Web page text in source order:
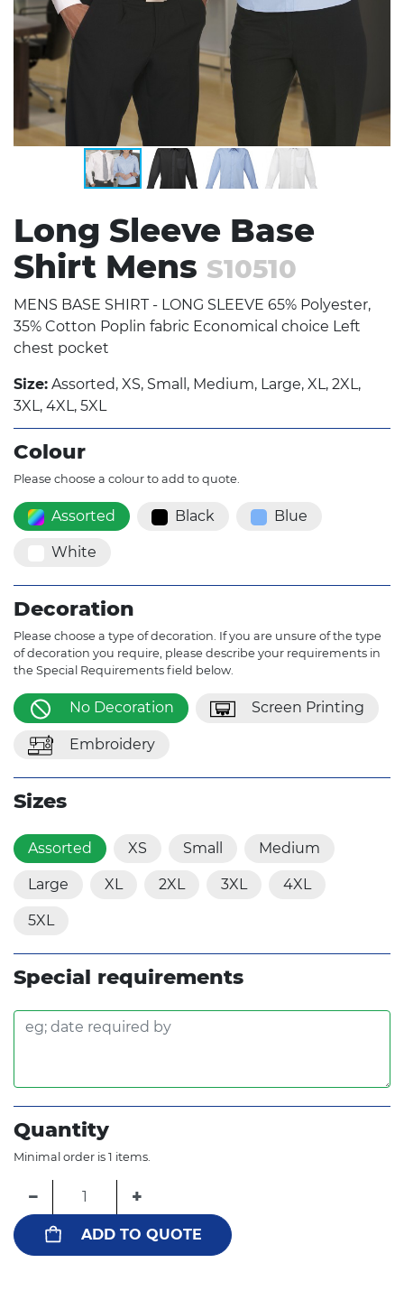
Long Sleeve Base
Shirt Mens S10510
MENS BASE SHIRT - LONG SLEEVE 65% Polyester,
35% Cotton Poplin fabric Economical choice Left
chest pocket
Size: Assorted, XS, Small, Medium, Large, XL, 2XL,
3XL, 4XL, 5XL
Colour
Please choose a colour to add to quote.
Assorted Black Blue
White
Decoration
Please choose a type of decoration. If you are unsure of the type
of decoration you require, please describe your requirements in
the Special Requirements field below.
No Decoration Screen Printing
Embroidery
Sizes
Assorted XS Small Medium
Large XL 2XL 3XL 4XL
5XL
Special requirements
Quantity
Minimal order is 1 items.
− +
ADD TO QUOTE